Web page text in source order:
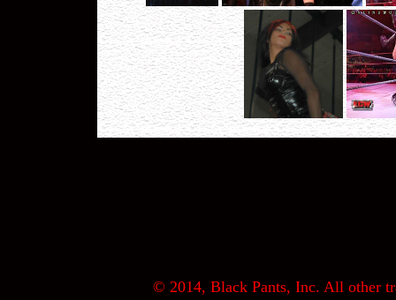
© 2014, Black Pants, Inc. All other